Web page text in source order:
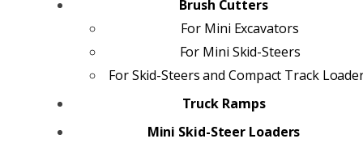
Brush Cutters
For Mini Excavators
For Mini Skid-Steers
For Skid-Steers and Compact Track
Truck Ramps
Mini Skid-Steer Loaders